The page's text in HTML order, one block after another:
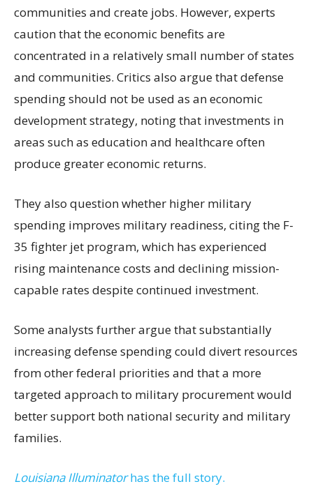
communities and create jobs. However, experts
caution that the economic benefits are
concentrated in a relatively small number of states
and communities. Critics also argue that defense
spending should not be used as an economic
development strategy, noting that investments in
areas such as education and healthcare often
produce greater economic returns.
They also question whether higher military
spending improves military readiness, citing the F-
35 fighter jet program, which has experienced
rising maintenance costs and declining mission-
capable rates despite continued investment.
Some analysts further argue that substantially
increasing defense spending could divert resources
from other federal priorities and that a more
targeted approach to military procurement would
better support both national security and military
families.
Louisiana Illuminatorhas the full story.